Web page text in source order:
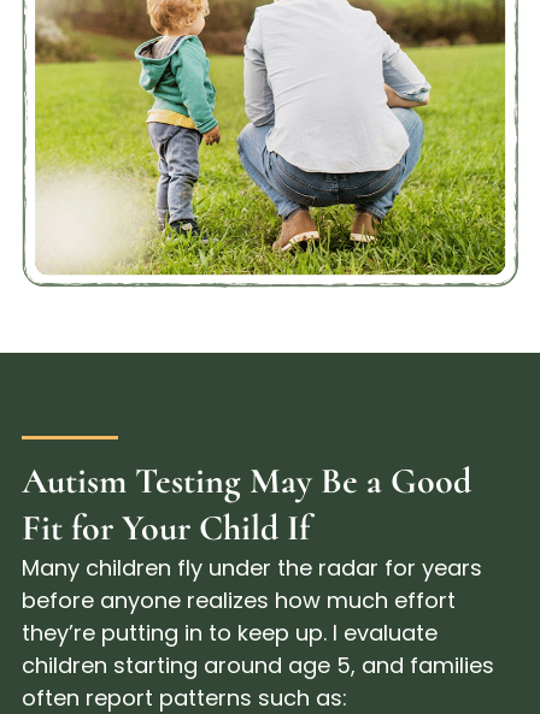
Autism Testing May Be a Good
Fit for Your Child If
Many children fly under the radar for years
before anyone realizes how much effort
they’re putting in to keep up. I evaluate
children starting around age 5, and families
often report patterns such as: